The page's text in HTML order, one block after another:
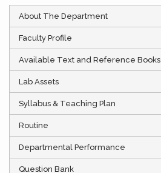
About The Department
Faculty Profile
Available Text and Reference Books
Lab Assets
Syllabus & Teaching Plan
Routine
Departmental Performance
Question Bank